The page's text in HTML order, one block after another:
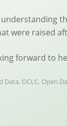
were raised
forward to
Data, OCLC, Open